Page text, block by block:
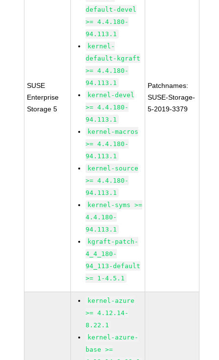
SUSE
Enterprise
Storage 5
default-devel
>= 4.4.180-
94.113.1
kernel-
default-kgraft
>= 4.4.180-
94.113.1
kernel-devel
>= 4.4.180-
94.113.1
kernel-macros
>= 4.4.180-
94.113.1
kernel-source
>= 4.4.180-
94.113.1
kernel-syms >=
4.4.180-
94.113.1
kgraft-patch-
4_4_180-
94_113-default
>= 1-4.5.1
Patchnames:
SUSE-Storage-
5-2019-3379
kernel-azure
>= 4.12.14-
8.22.1
kernel-azure-
base >=